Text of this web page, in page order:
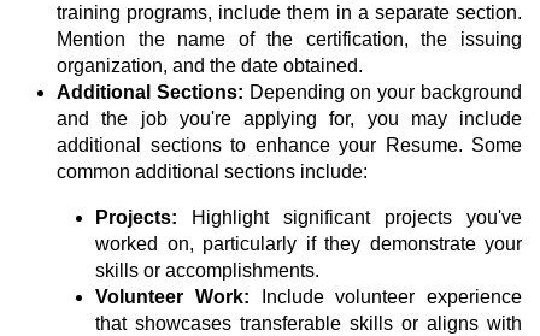
training programs, include them in a separate section.
Mention the name of the certification, the issuing
organization, and the date obtained.
Additional Sections: Depending on your background
and the job you're applying for, you may include
additional sections to enhance your Resume. Some
common additional sections include:
Projects:
Highlight significant projects you've
worked on, particularly if they demonstrate your
skills or accomplishments.
Volunteer Work:
Include volunteer experience
that showcases transferable skills or aligns with